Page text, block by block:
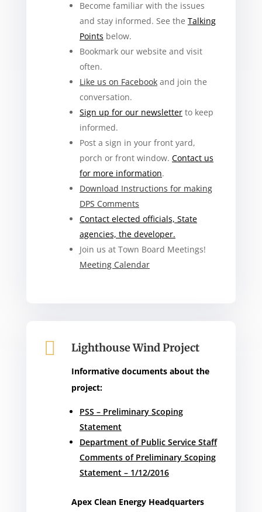
Become familiar with the issues
and stay informed. See the Talking
Points below.
Bookmark our website and visit
often.
Like us on Facebookand join the
conversation.
Sign up for our newsletterto keep
informed.
Post a sign in your front yard,
porch or front window. Contact us
for more information.
Download Instructions for making
DPS Comments
Contact elected officials, State
agencies, the developer.
Join us at Town Board Meetings!
Meeting Calendar
 Lighthouse Wind Project
Informative documents about the
project:
PSS – Preliminary Scoping
Statement
Department of Public Service Staff
Comments of Preliminary Scoping
Statement – 1/12/2016
Apex Clean Energy Headquarters